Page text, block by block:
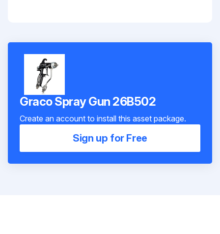
Graco Spray Gun 26B502
Create an account to install this asset package.
Sign up for Free